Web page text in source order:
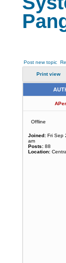
Post new topic
Print view
Offline
Joined: Fri Sep
am
Posts: 88
Location: